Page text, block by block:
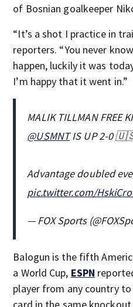
of Bosnian goalkeeper
“It’s a shot I practice in
reporters. “You never
happen, luckily it was
I’m happy that it went in.”
MALIK TILLMAN FREE
@USMNTIS UP 2-0
Advantage doubled
pic.twitter.com/
— FOX Sports
Balogun is the fifth
a World Cup, ESPN
player from any country